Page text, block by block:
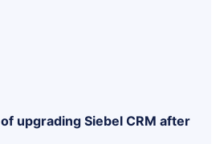
upgrading Siebel CRM after